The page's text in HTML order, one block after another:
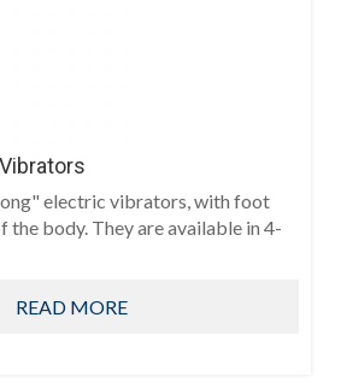
electric vibrators, with foot
the body. They are available in 4-
READ MORE